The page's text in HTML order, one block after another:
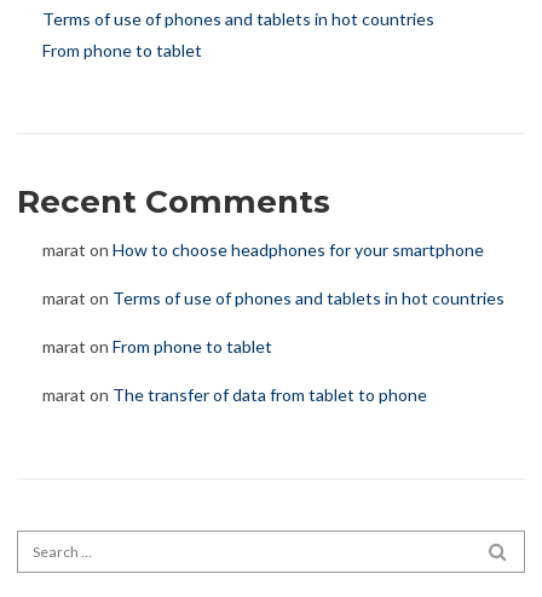
Terms of use of phones and tablets in hot countries
From phone to tablet
Recent Comments
marat on How to choose headphones for your smartphone
marat on Terms of use of phones and tablets in hot countries
marat on From phone to tablet
marat on The transfer of data from tablet to phone
Search for: